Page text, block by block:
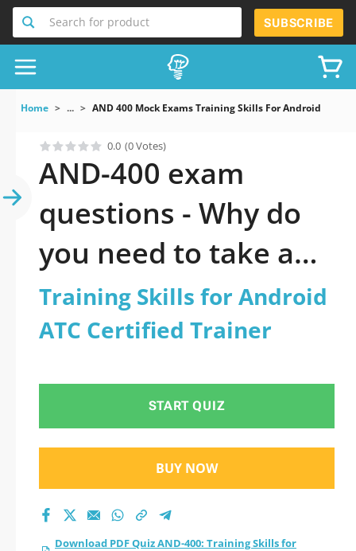
Search for product SUBSCRIBE
Home ... AND 400 Mock Exams Training Skills For Android ATC
0.0 (0 Votes)
AND-400 exam
questions - Why do
you need to take a
official updated
Training Skills for
Certified Trainer
practice test 2026?
Training Skills for Android
ATC Certified Trainer
START QUIZ
BUY NOW
Download PDF Quiz AND-400: Training Skills for